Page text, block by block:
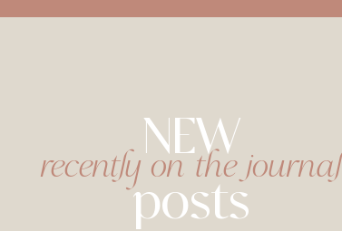
NEW
posts
recently on the journal